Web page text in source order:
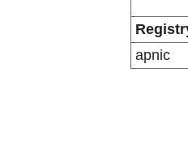
apnic